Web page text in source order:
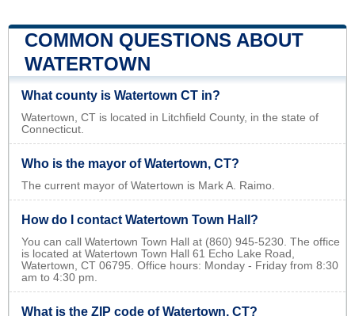
COMMON QUESTIONS ABOUT
WATERTOWN
What county is Watertown CT in?
Watertown, CT is located in Litchfield County, in the state of
Connecticut.
Who is the mayor of Watertown, CT?
The current mayor of Watertown is Mark A. Raimo.
How do I contact Watertown Town Hall?
You can call Watertown Town Hall at (860) 945-5230. The office
is located at Watertown Town Hall 61 Echo Lake Road,
Watertown, CT 06795. Office hours: Monday - Friday from 8:30
am to 4:30 pm.
What is the ZIP code of Watertown, CT?